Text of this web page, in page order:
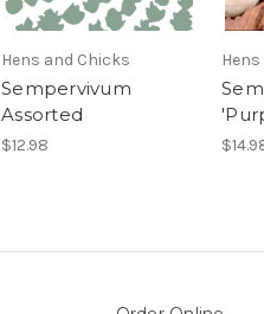
Hens and Chicks
Sempervivum
Assorted
$12.98